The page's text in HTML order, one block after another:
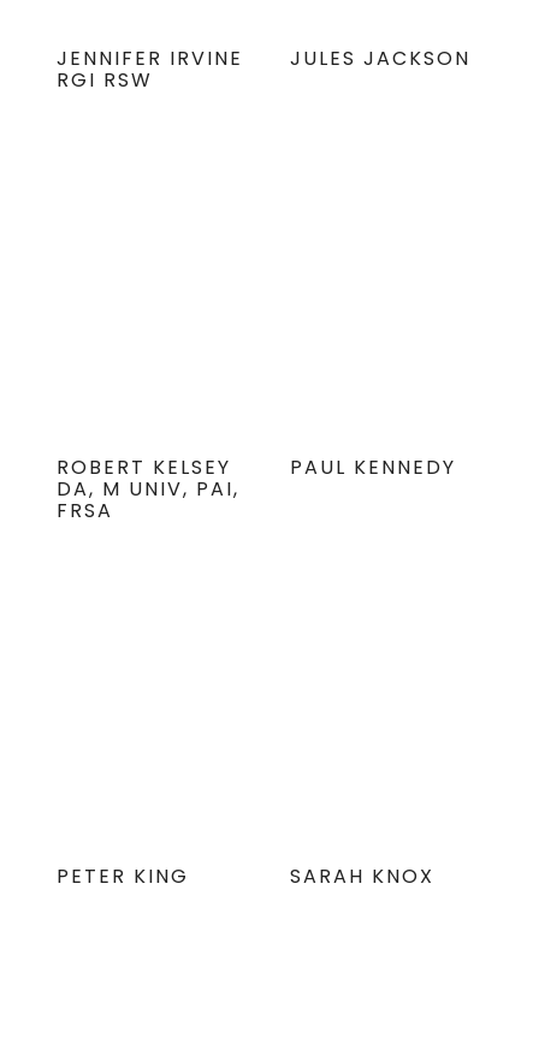
JENNIFER IRVINE
RGI RSW
JULES JACKSON
ROBERT KELSEY
DA, M UNIV, PAI,
FRSA
PAUL KENNEDY
PETER KING SARAH KNOX